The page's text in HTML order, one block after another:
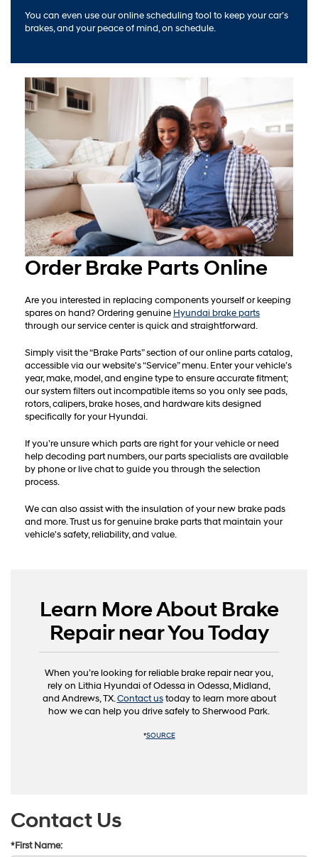
You can even use our online scheduling tool to keep your car’s
brakes, and your peace of mind, on schedule.
Order Brake Parts Online
Are you interested in replacing components yourself or keeping
spares on hand? Ordering genuine Hyundai brake parts
through our service center is quick and straightforward.
Simply visit the “Brake Parts” section of our online parts catalog,
accessible via our website's “Service” menu. Enter your vehicle’s
year, make, model, and engine type to ensure accurate fitment;
our system filters out incompatible items so you only see pads,
rotors, calipers, brake hoses, and hardware kits designed
specifically for your Hyundai.
If you’re unsure which parts are right for your vehicle or need
help decoding part numbers, our parts specialists are available
by phone or live chat to guide you through the selection
process.
We can also assist with the insulation of your new brake pads
and more. Trust us for genuine brake parts that maintain your
vehicle's safety, reliability, and value.
Learn More About Brake
Repair near You Today
When you’re looking for reliable brake repair near you,
rely on Lithia Hyundai of Odessa in Odessa, Midland,
and Andrews, TX.Contact ustoday to learn more about
how we can help you drive safely to Sherwood Park.
*SOURCE
Contact Us
*First Name: